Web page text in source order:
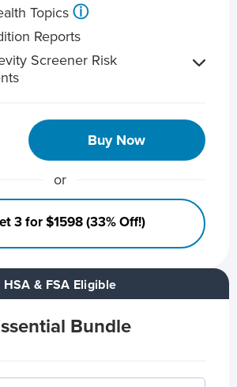
HSA & FSA Eligible
Bundle
Topics ⓘ
Reports
Screener Risk
Buy Now
or
3 for $1598 (33% Off!)